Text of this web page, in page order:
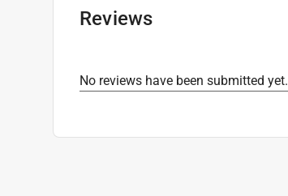
Reviews
No reviews have been submitted yet.